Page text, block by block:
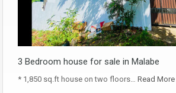
3 Bedroom house for sale in Malabe
* 1,850 sq.ft house on two floors… Read More